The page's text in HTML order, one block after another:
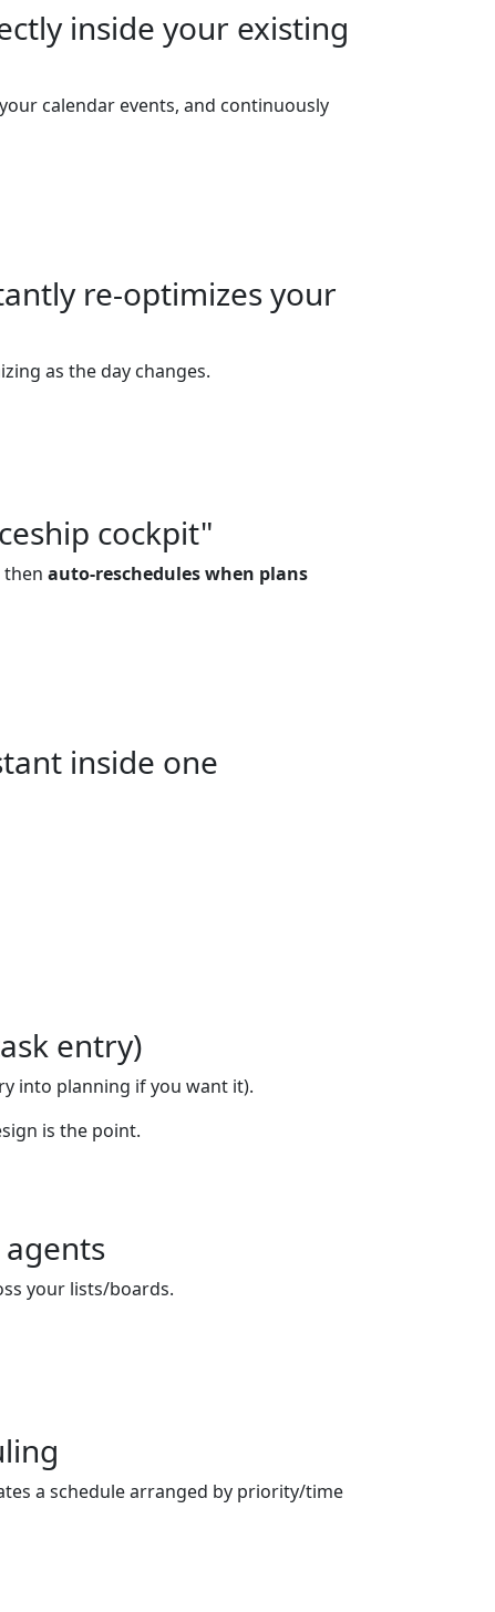
inside your existing
calendar events, and continuously
re-optimizes your
as the day changes.
cockpit"
then auto-reschedules when plans
inside one
entry)
into planning if you want it).
is the point.
your lists/boards.
a schedule arranged by priority/time